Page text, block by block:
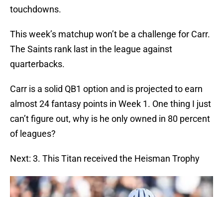
touchdowns.
This week’s matchup won’t be a challenge for Carr.
The Saints rank last in the league against
quarterbacks.
Carr is a solid QB1 option and is projected to earn
almost 24 fantasy points in Week 1. One thing I just
can’t figure out, why is he only owned in 80 percent
of leagues?
Next: 3. This Titan received the Heisman Trophy